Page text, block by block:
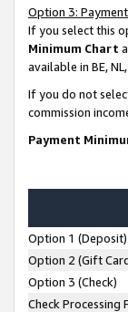
Option 3:
If you select this
Minimum Chart
available in BE, NL,
If you do not
commission
Payment
Option 1 (Deposit)
Option 2 (Gift
Option 3 (Check)
Check Processing